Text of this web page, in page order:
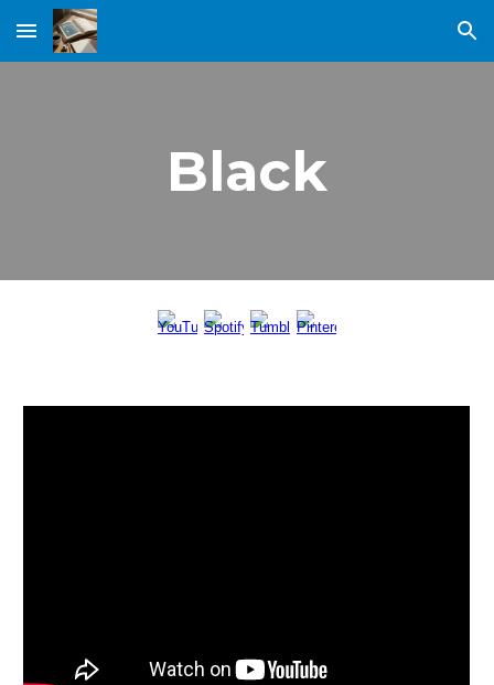
Skip to main content Skip to navigation
Black